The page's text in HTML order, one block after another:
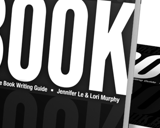
annoying… promise.